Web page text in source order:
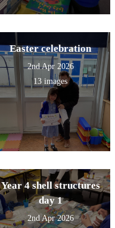
Easter celebration
2nd Apr 2026
13 images
Year 4 shell structures
day 1
2nd Apr 2026